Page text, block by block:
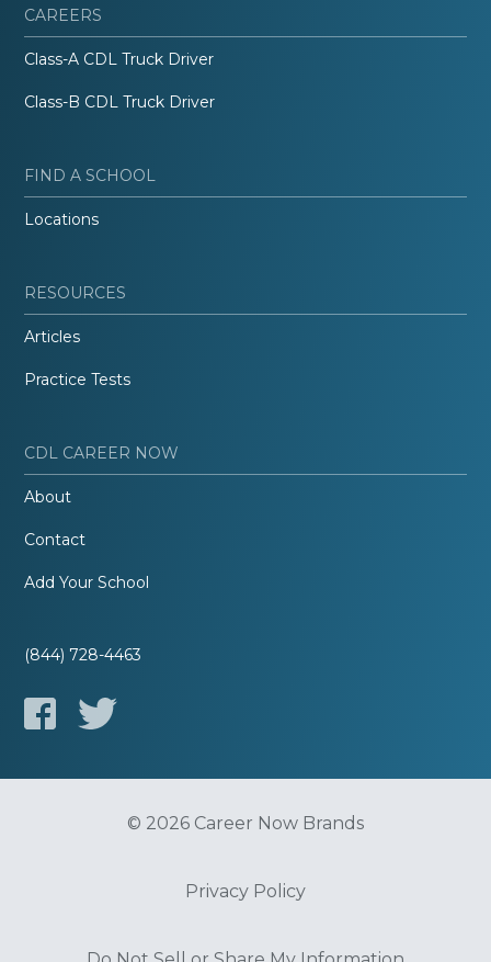
CAREERS
Class-A CDL Truck Driver
Class-B CDL Truck Driver
FIND A SCHOOL
Locations
RESOURCES
Articles
Practice Tests
CDL CAREER NOW
About
Contact
Add Your School
(844) 728-4463
© 2026 Career Now Brands
Privacy Policy